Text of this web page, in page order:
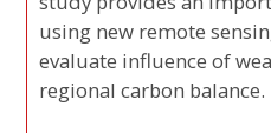
using new remote
evaluate influence of
regional carbon balance.